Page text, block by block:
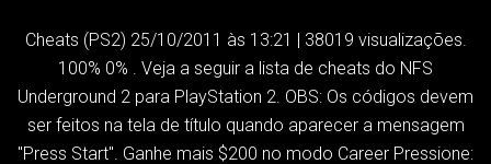
Cheats (PS2) 25/10/2011 às 13:21 | 38019 visualizações.
100% 0% . Veja a seguir a lista de cheats do NFS
Underground 2 para PlayStation 2. OBS: Os códigos devem
ser feitos na tela de título quando aparecer a mensagem
"Press Start". Ganhe mais $200 no modo Career Pressione: